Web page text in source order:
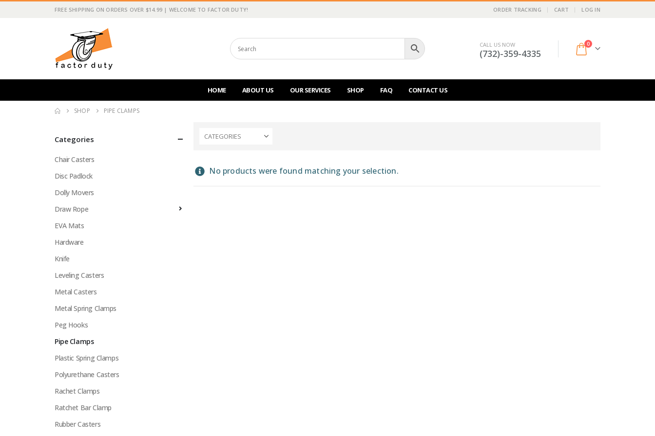
FREE SHIPPING ON ORDERS OVER $14.99 | WELCOME TO FACTOR DUTY! ORDER TRACKING CART LOG IN
CALL US NOW
(732)-359-4335
0
HOME ABOUT US OUR SERVICES SHOP FAQ CONTACT US
SHOP PIPE CLAMPS
CATEGORIES
No products were found matching your selection.
Categories
Chair Casters
Disc Padlock
Dolly Movers
Draw Rope
EVA Mats
Hardware
Knife
Leveling Casters
Metal Casters
Metal Spring Clamps
Peg Hooks
Pipe Clamps
Plastic Spring Clamps
Polyurethane Casters
Rachet Clamps
Ratchet Bar Clamp
Rubber Casters